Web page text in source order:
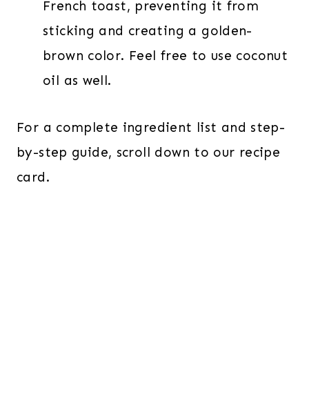
French toast, preventing it from
sticking and creating a golden-
brown color. Feel free to use coconut
oil as well.
For a complete ingredient list and step-
by-step guide, scroll down to our recipe
card.